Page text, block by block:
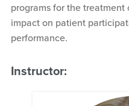
programs for the
impact on patient
performance.
Instructor: